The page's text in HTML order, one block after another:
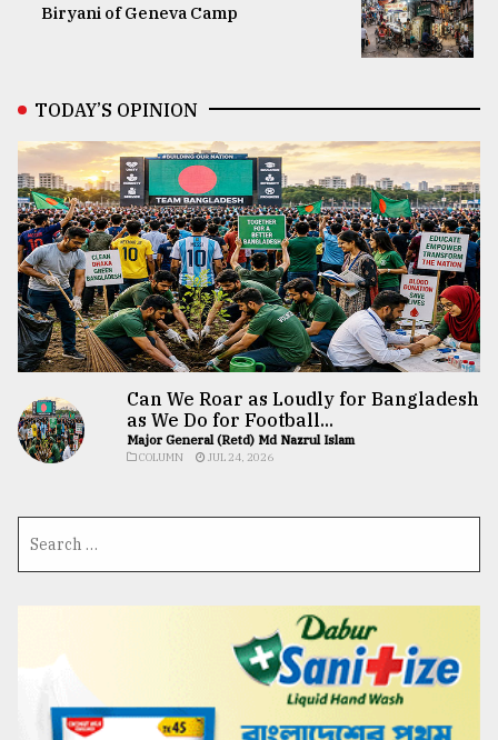
Biryani of Geneva Camp
TODAY’S OPINION
Can We Roar as Loudly for Bangladesh
as We Do for Football...
Major General (Retd) Md Nazrul Islam
COLUMN JUL 24, 2026